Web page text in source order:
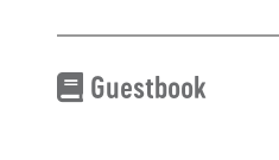
Guestbook